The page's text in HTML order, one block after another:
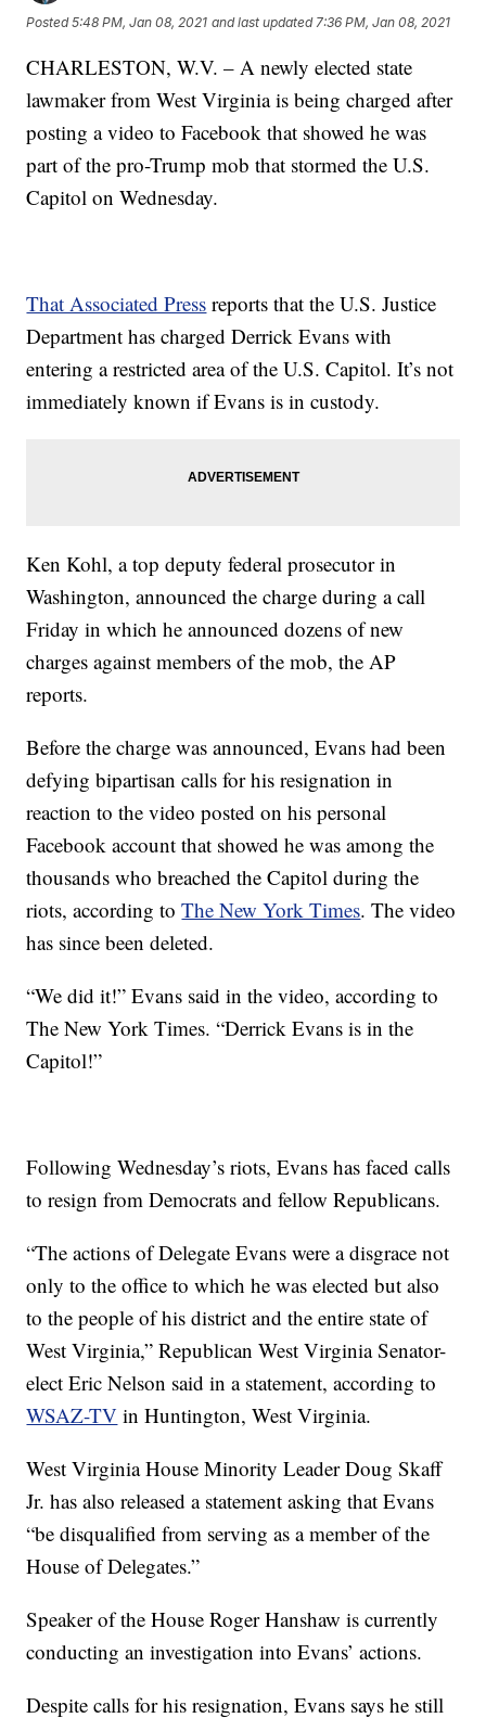
Posted5:48 PM, Jan 08, 2021 and last updated 7:36 PM, Jan 08, 2021
CHARLESTON, W.V. – A newly elected state
lawmaker from West Virginia is being charged after
posting a video to Facebook that showed he was
part of the pro-Trump mob that stormed the U.S.
Capitol on Wednesday.
That Associated Press reports that the U.S. Justice
Department has charged Derrick Evans with
entering a restricted area of the U.S. Capitol. It’s not
immediately known if Evans is in custody.
Ken Kohl, a top deputy federal prosecutor in
Washington, announced the charge during a call
Friday in which he announced dozens of new
charges against members of the mob, the AP
reports.
Before the charge was announced, Evans had been
defying bipartisan calls for his resignation in
reaction to the video posted on his personal
Facebook account that showed he was among the
thousands who breached the Capitol during the
riots, according toThe New York Times. The video
has since been deleted.
“We did it!” Evans said in the video, according to
The New York Times. “Derrick Evans is in the
Capitol!”
Following Wednesday’s riots, Evans has faced calls
to resign from Democrats and fellow Republicans.
“The actions of Delegate Evans were a disgrace not
only to the office to which he was elected but also
to the people of his district and the entire state of
West Virginia,” Republican West Virginia Senator-
elect Eric Nelson said in a statement, according to
WSAZ-TV in Huntington, West Virginia.
West Virginia House Minority Leader Doug Skaff
Jr. has also released a statement asking that Evans
“be disqualified from serving as a member of the
House of Delegates.”
Speaker of the House Roger Hanshaw is currently
conducting an investigation into Evans’ actions.
Despite calls for his resignation, Evans says he still